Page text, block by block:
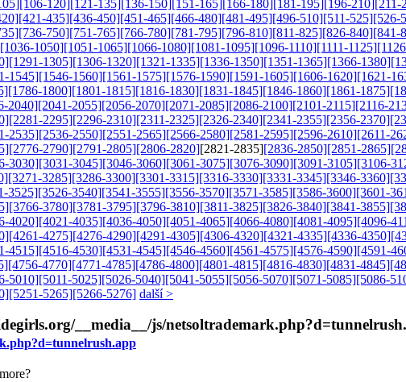
[106-120][121-135][136-150][151-165][166-180][181-195][196-210][211-
[421-435][436-450][451-465][466-480][481-495][496-510][511-525][526-
[736-750][751-765][766-780][781-795][796-810][811-825][826-840][841-
[1036-1050][1051-1065][1066-1080][1081-1095][1096-1110][1111-1125]
[1291-1305][1306-1320][1321-1335][1336-1350][1351-1365][1366-1380]
1545][1546-1560][1561-1575][1576-1590][1591-1605][1606-1620][1621-
[1786-1800][1801-1815][1816-1830][1831-1845][1846-1860][1861-1875]
2040][2041-2055][2056-2070][2071-2085][2086-2100][2101-2115][2116-
[2281-2295][2296-2310][2311-2325][2326-2340][2341-2355][2356-2370]
2535][2536-2550][2551-2565][2566-2580][2581-2595][2596-2610][2611-
[2776-2790][2791-2805][2806-2820][2821-2835][2836-2850][2851-2865]
3030][3031-3045][3046-3060][3061-3075][3076-3090][3091-3105][3106-
[3271-3285][3286-3300][3301-3315][3316-3330][3331-3345][3346-3360]
3525][3526-3540][3541-3555][3556-3570][3571-3585][3586-3600][3601-
[3766-3780][3781-3795][3796-3810][3811-3825][3826-3840][3841-3855]
4020][4021-4035][4036-4050][4051-4065][4066-4080][4081-4095][4096-
[4261-4275][4276-4290][4291-4305][4306-4320][4321-4335][4336-4350]
4515][4516-4530][4531-4545][4546-4560][4561-4575][4576-4590][4591-
[4756-4770][4771-4785][4786-4800][4801-4815][4816-4830][4831-4845]
5010][5011-5025][5026-5040][5041-5055][5056-5070][5071-5085][5086-
[5251-5265][5266-5276] další >
__media__/js/